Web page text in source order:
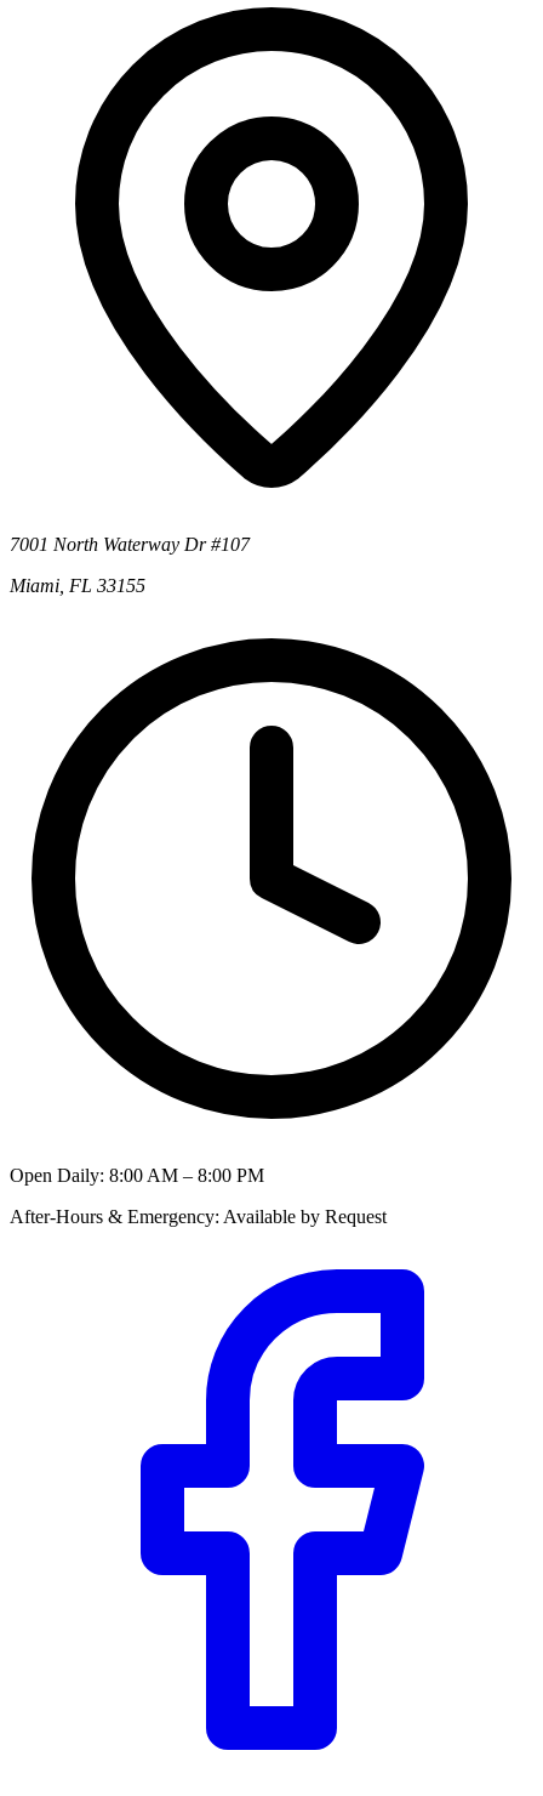
7001 North Waterway Dr #107
Miami, FL 33155
Open Daily: 8:00 AM – 8:00 PM
After-Hours & Emergency: Available by Request